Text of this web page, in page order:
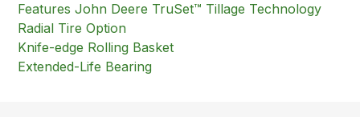
Features John Deere TruSet™ Tillage Technology
Radial Tire Option
Knife-edge Rolling Basket
Extended-Life Bearing